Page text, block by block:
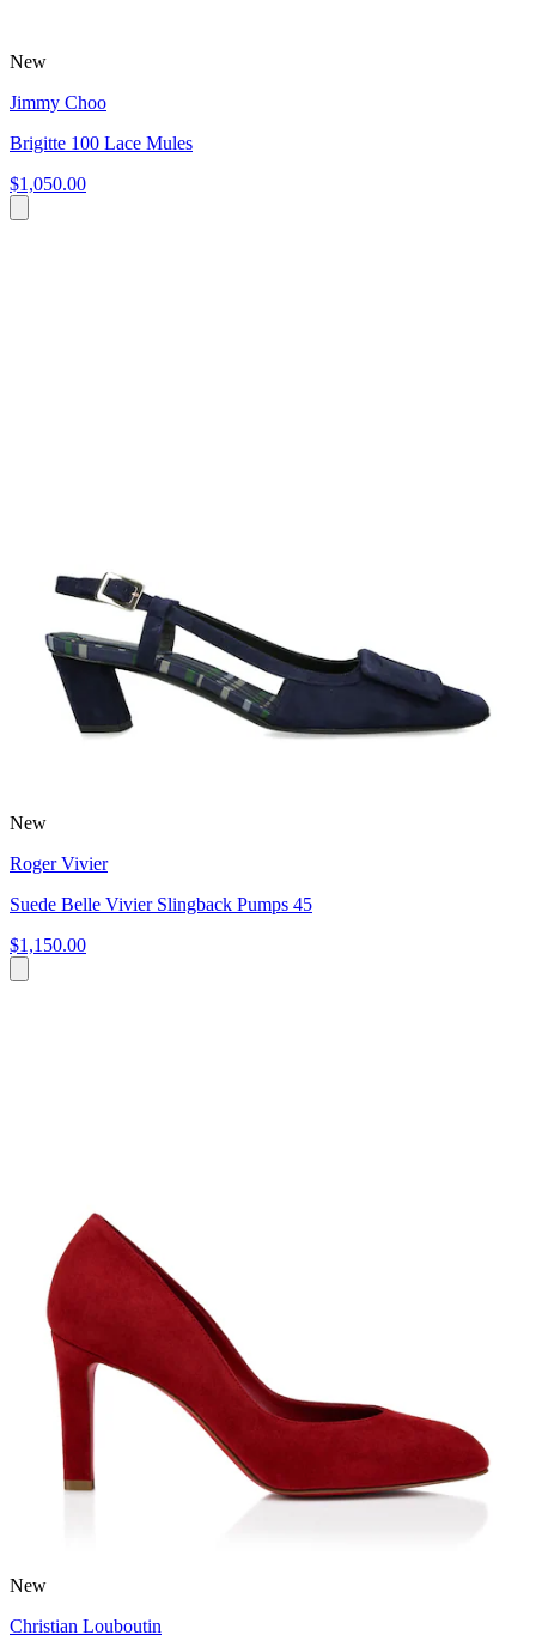
New
Jimmy Choo
Brigitte 100 Lace Mules
$1,050.00
New
Roger Vivier
Suede Belle Vivier Slingback Pumps 45
$1,150.00
New
Christian Louboutin